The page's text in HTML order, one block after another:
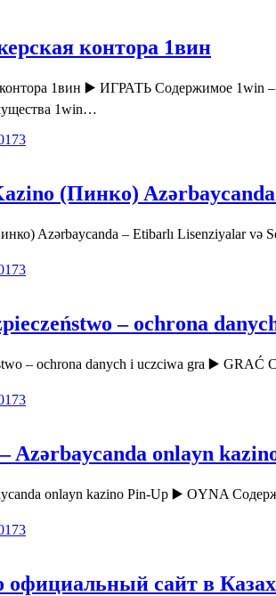
контора 1вин
1вин ▶️ ИГРАТЬ Содержимое 1win
1win…
(Пинко)
Azərbaycanda – Etibarlı Lisenziyalar
– ochrona
– ochrona danych i uczciwa gra ▶️
Azərbaycanda onlayn
onlayn kazino Pin-Up ▶️ OYNA
сайт в